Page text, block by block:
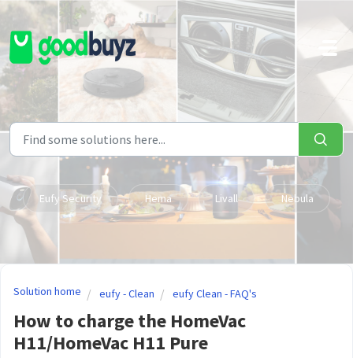
Skip to main content
Eufy Security Hema Livall Nebula
Solution home eufy - Clean eufy Clean - FAQ's
How to charge the HomeVac
H11/HomeVac H11 Pure